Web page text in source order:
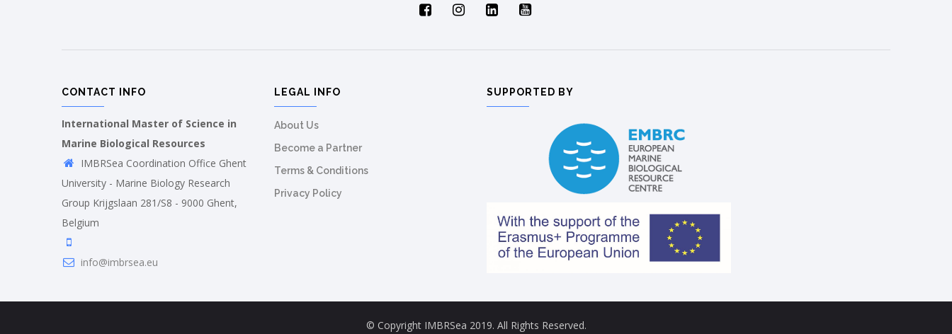
CONTACT INFO
International Master of Science in
Marine Biological Resources
IMBRSea Coordination Office Ghent
University - Marine Biology Research
Group Krijgslaan 281/S8 - 9000 Ghent,
Belgium
info@imbrsea.eu
LEGAL INFO
About Us
Become a Partner
Terms & Conditions
Privacy Policy
SUPPORTED BY
© Copyright IMBRSea 2019. All Rights Reserved.